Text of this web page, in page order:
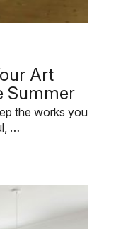
Art
Summer
the works you
…